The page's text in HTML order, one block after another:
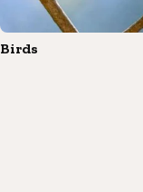
Birds